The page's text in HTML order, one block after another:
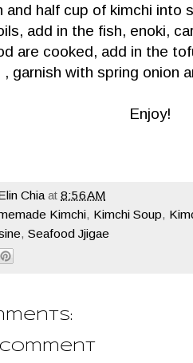
and half cup of kimchi
add in the fish, enoki,
are cooked, add in the
garnish with spring onion
Enjoy!
Chia at 8:56 AM
Kimchi, Kimchi Soup,
, Seafood Jjigae